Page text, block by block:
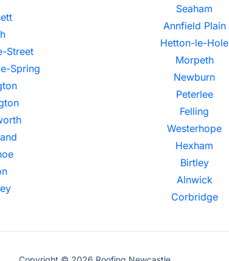
Street
Spring
Seaham
Annfield Plain
Hetton-le-Hole
Morpeth
Newburn
Peterlee
Felling
Westerhope
Hexham
Birtley
Alnwick
Corbridge